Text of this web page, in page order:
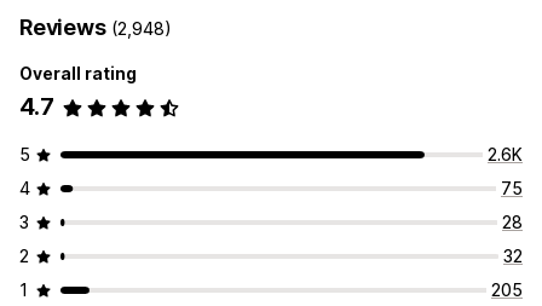
Reviews (2,948)
Overall rating
4.7
5
2.6K
4
75
3
28
2
32
1
205